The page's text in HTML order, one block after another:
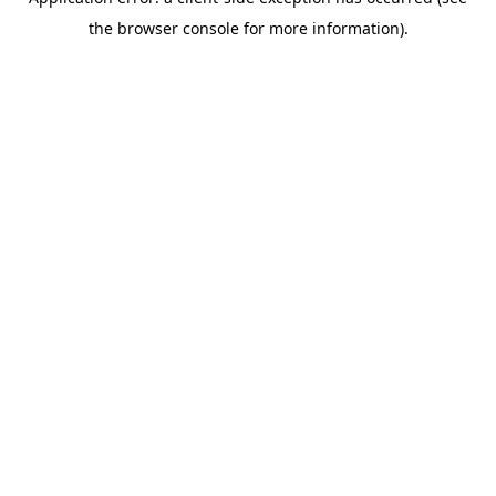
the browser console for more information).